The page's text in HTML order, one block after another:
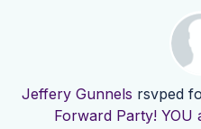
Jeffery Gunnels rsvped
Forward Party! YOU